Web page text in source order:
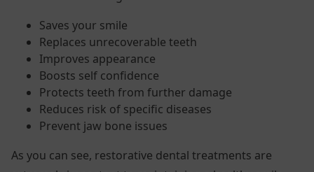
Saves your smile
Replaces unrecoverable teeth
Improves appearance
Boosts self confidence
Protects teeth from further damage
Reduces risk of specific diseases
Prevent jaw bone issues
As you can see, restorative dental treatments are